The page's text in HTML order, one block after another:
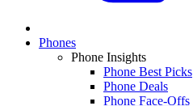
Phones
Phone Insights
Phone Best Picks
Phone Deals
Phone Face-Offs